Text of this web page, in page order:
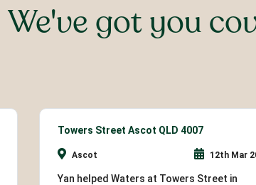
We've got you
Towers Street Ascot QLD 4007
Ascot 12th Mar
Yan helped Waters at Towers Street in